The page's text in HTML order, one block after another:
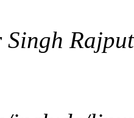
Singh